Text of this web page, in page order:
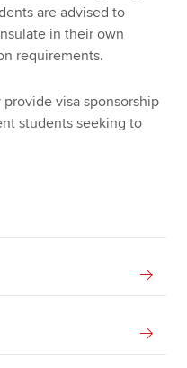
are advised to
in their own
requirements.
visa sponsorship
students seeking to